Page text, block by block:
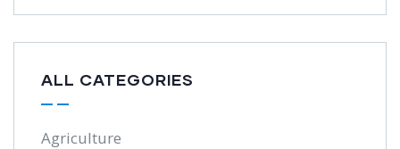
ALL CATEGORIES
Agriculture